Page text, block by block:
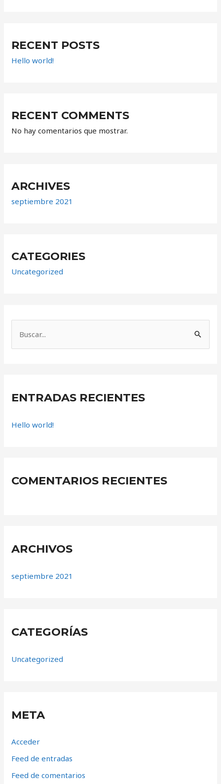
RECENT POSTS
Hello world!
RECENT COMMENTS
No hay comentarios que mostrar.
ARCHIVES
septiembre 2021
CATEGORIES
Uncategorized
u
a
p
ENTRADAS RECIENTES
Hello world!
COMENTARIOS RECIENTES
ARCHIVOS
septiembre 2021
CATEGORÍAS
Uncategorized
META
Acceder
Feed de entradas
Feed de comentarios